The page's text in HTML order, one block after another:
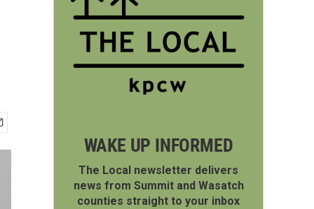
WAKE UP INFORMED
The Local newsletter delivers
news from Summit and Wasatch
counties straight to your inbox